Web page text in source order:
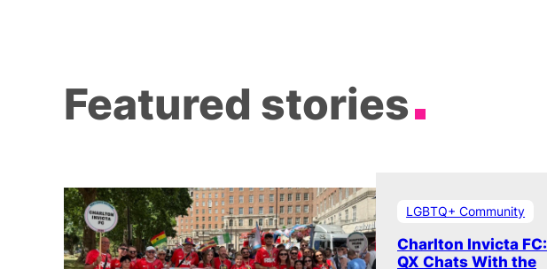
Featured stories
LGBTQ+ Community
Charlton Invicta FC:
QX Chats With the